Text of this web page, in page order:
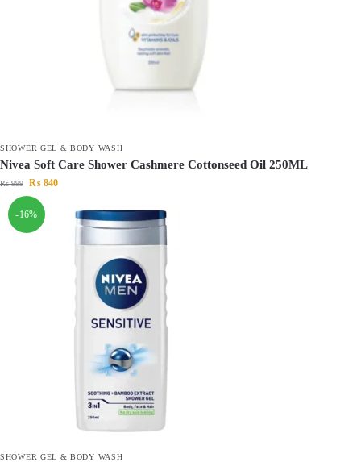
SHOWER GEL & BODY WASH
Nivea Soft Care Shower Cashmere Cottonseed Oil 250ML
₨999 ₨ 840
-16%
SHOWER GEL & BODY WASH